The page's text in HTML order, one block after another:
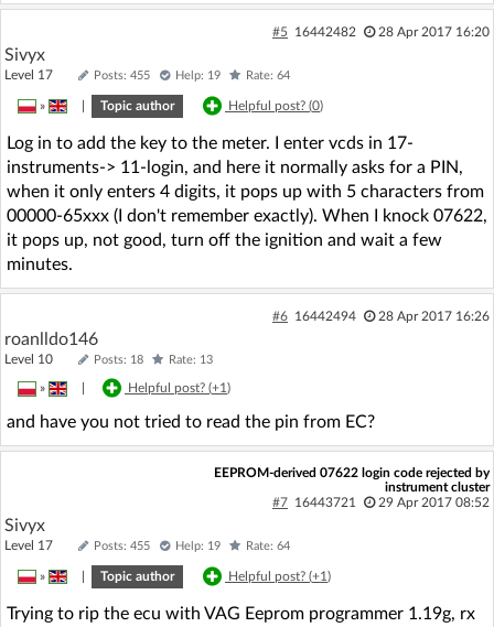
#5 16442482 28 Apr 2017 16:20
Sivyx
Level 17 Posts: 455 Help: 19 Rate: 64
» Topic author Helpful post? (0)
Log in to add the key to the meter. I enter vcds in 17-
instruments-> 11-login, and here it normally asks for a PIN,
when it only enters 4 digits, it pops up with 5 characters from
00000-65xxx (I don't remember exactly). When I knock 07622,
it pops up, not good, turn off the ignition and wait a few
minutes.
#6 16442494 28 Apr 2017 16:26
roanlldo146
Level 10 Posts: 18 Rate: 13
» Helpful post? (+1)
and have you not tried to read the pin from EC?
EEPROM-derived 07622 login code rejected by
instrument cluster
#7 16443721 29 Apr 2017 08:52
Sivyx
Level 17 Posts: 455 Help: 19 Rate: 64
» Topic author Helpful post? (+1)
Trying to rip the ecu with VAG Eeprom programmer 1.19g, rx